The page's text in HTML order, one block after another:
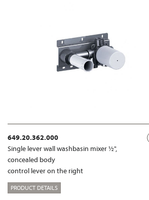
649.20.362.000
Single lever wall washbasin mixer ½",
concealed body
control lever on the right
PRODUCT DETAILS